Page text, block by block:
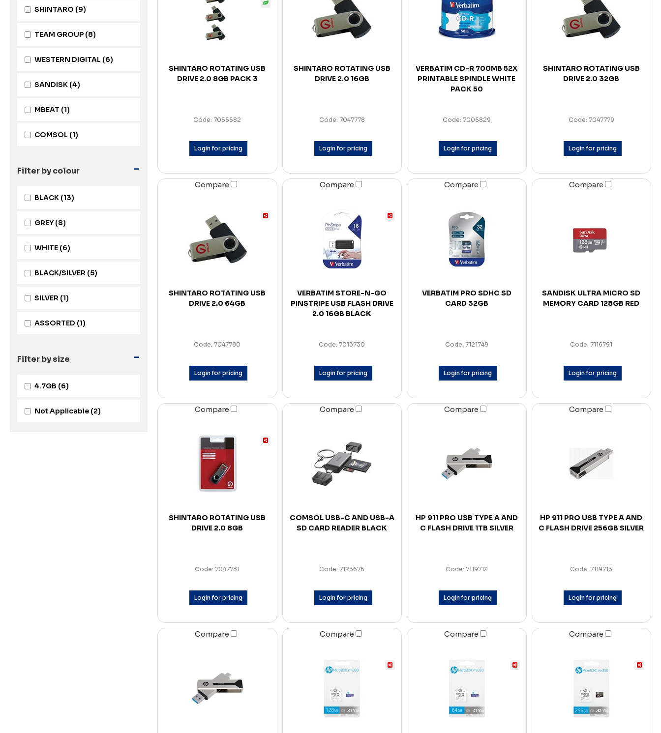
SHINTARO (9)
TEAM GROUP (8)
WESTERN DIGITAL (6)
SANDISK (4)
MBEAT (1)
COMSOL (1)
-
Filter by colour
BLACK (13)
GREY (8)
WHITE (6)
BLACK/SILVER (5)
SILVER (1)
ASSORTED (1)
-
Filter by size
4.7GB (6)
Not Applicable (2)
SHINTARO ROTATING USB
DRIVE 2.0 8GB PACK 3
Code: 7055582
Login for pricing
SHINTARO ROTATING USB
DRIVE 2.0 16GB
Code: 7047778
Login for pricing
VERBATIM CD-R 700MB 52X
PRINTABLE SPINDLE WHITE
PACK 50
Code: 7005829
Login for pricing
SHINTARO ROTATING USB
DRIVE 2.0 32GB
Code: 7047779
Login for pricing
Compare
SHINTARO ROTATING USB
DRIVE 2.0 64GB
Code: 7047780
Login for pricing
Compare
VERBATIM STORE-N-GO
PINSTRIPE USB FLASH DRIVE
2.0 16GB BLACK
Code: 7013730
Login for pricing
Compare
VERBATIM PRO SDHC SD
CARD 32GB
Code: 7121749
Login for pricing
Compare
SANDISK ULTRA MICRO SD
MEMORY CARD 128GB RED
Code: 7116791
Login for pricing
Compare
SHINTARO ROTATING USB
DRIVE 2.0 8GB
Code: 7047781
Login for pricing
Compare
COMSOL USB-C AND USB-A
SD CARD READER BLACK
Code: 7123676
Login for pricing
Compare
HP 911 PRO USB TYPE A AND
C FLASH DRIVE 1TB SILVER
Code: 7119712
Login for pricing
Compare
HP 911 PRO USB TYPE A AND
C FLASH DRIVE 256GB SILVER
Code: 7119713
Login for pricing
Compare Compare Compare Compare